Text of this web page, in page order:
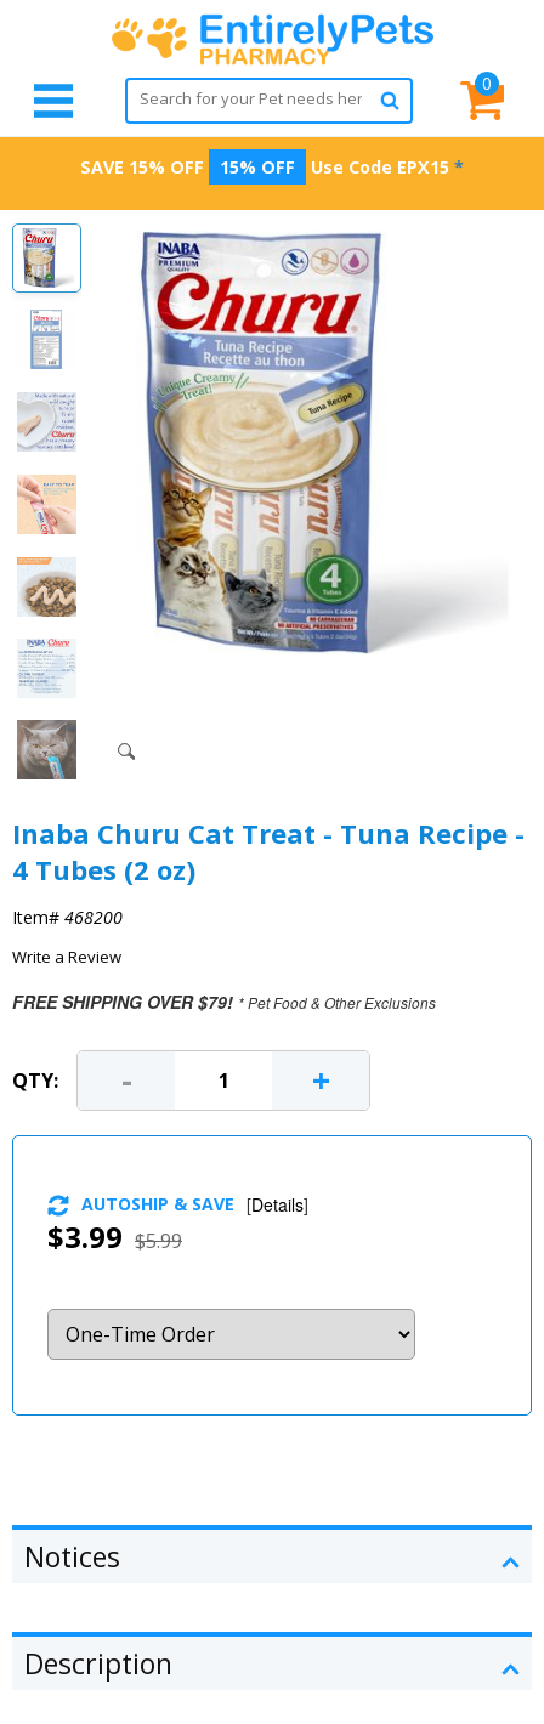
0
SAVE 15% OFF 15% OFF Use Code EPX15 *
Inaba Churu Cat Treat - Tuna Recipe -
4 Tubes (2 oz)
Item# 468200
Write a Review
FREE SHIPPING OVER $79! * Pet Food & Other Exclusions
QTY: - +
$3.99 $5.99
AUTOSHIP & SAVE [Details]
Notices
Description